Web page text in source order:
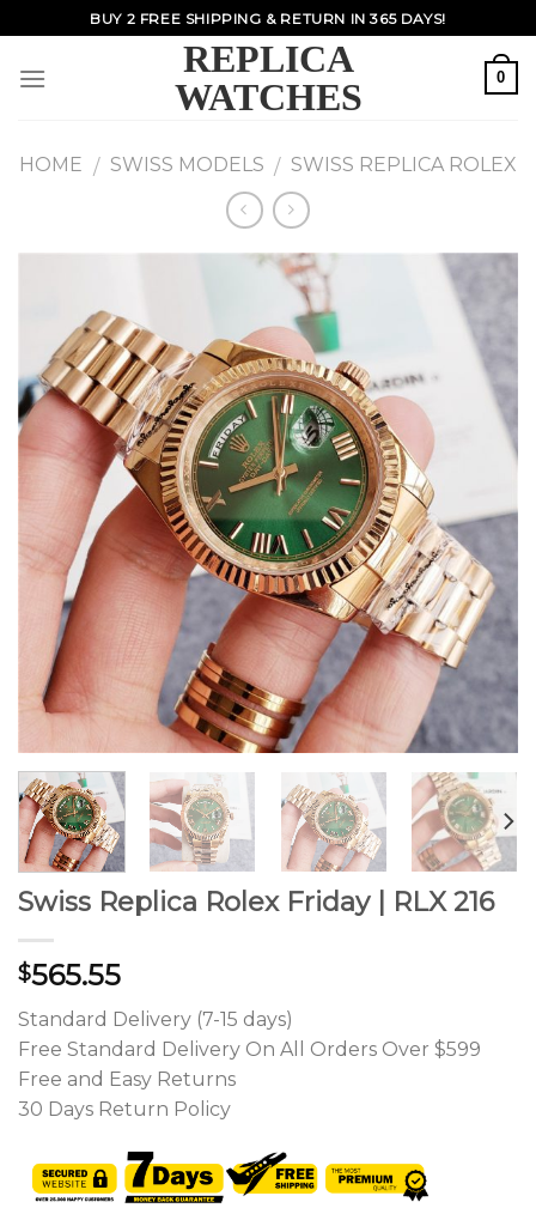
to
content
BUY 2 FREE SHIPPING & RETURN IN 365 DAYS!
REPLICA
WATCHES
0
HOME / SWISS MODELS / SWISS REPLICA ROLEX
Swiss Replica Rolex Friday | RLX 216
$565.55
Standard Delivery (7-15 days)
Free Standard Delivery On All Orders Over $599
Free and Easy Returns
30 Days Return Policy